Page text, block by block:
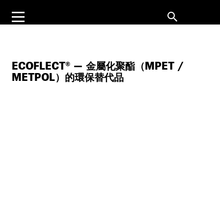
ECOFLECT® — 金屬化聚酯（MPET /
METPOL）的環保替代品